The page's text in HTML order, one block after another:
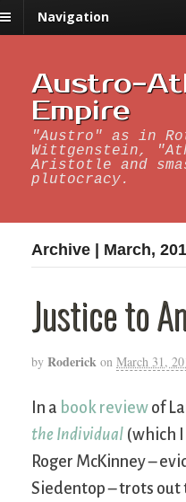
Navigation
Austro-
Empire
"Austro" as in
Wittgenstein,
Aristotle and
plutocracy.
Archive | March,
Justice to
by Roderick on March 31,
In a book review of
the Individual (which I
Roger McKinney –
Siedentop – trots